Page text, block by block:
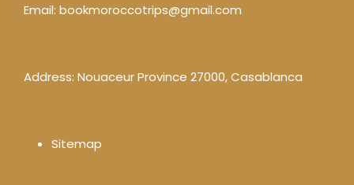
Email: bookmoroccotrips@gmail.com
Address: Nouaceur Province 27000, Casablanca
Sitemap